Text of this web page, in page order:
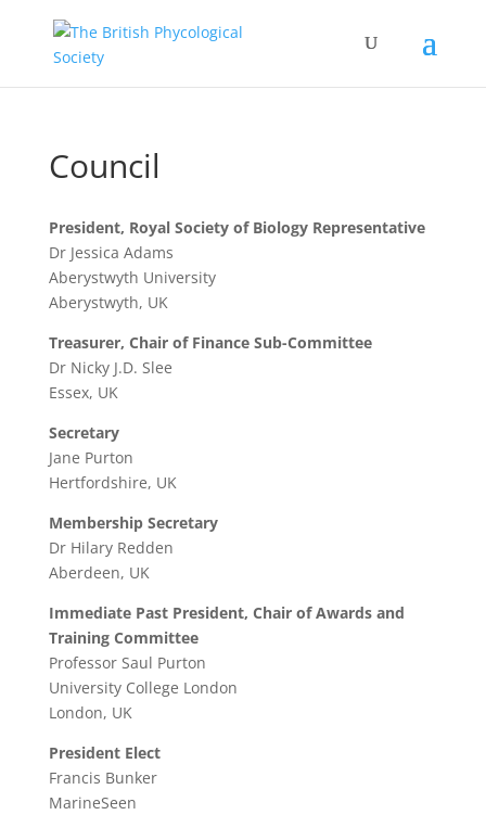
Council
President, Royal Society of Biology Representative
Dr Jessica Adams
Aberystwyth University
Aberystwyth, UK
Treasurer, Chair of Finance Sub-Committee
Dr Nicky J.D. Slee
Essex, UK
Secretary
Jane Purton
Hertfordshire, UK
Membership Secretary
Dr Hilary Redden
Aberdeen, UK
Immediate Past President, Chair of Awards and
Training Committee
Professor Saul Purton
University College London
London, UK
President Elect
Francis Bunker
MarineSeen